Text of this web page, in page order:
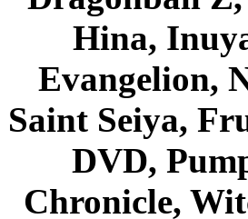
Hina,
Evangelion,
Saint Seiya,
DVD,
Chronicle,